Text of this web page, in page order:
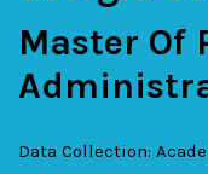
Master Of
Data Collection: